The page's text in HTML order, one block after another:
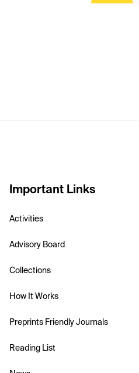
Important Links
Activities
Advisory Board
Collections
How It Works
Preprints Friendly Journals
Reading List